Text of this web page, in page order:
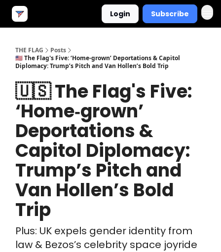
Login Subscribe
THE FLAG
Posts
🇺🇸 The Flag's Five: ‘Home‐grown’ Deportations & Capitol
Diplomacy: Trump’s Pitch and Van Hollen’s Bold Trip
🇺🇸 The Flag's Five:
‘Home‐grown’
Deportations &
Capitol Diplomacy:
Trump’s Pitch and
Van Hollen’s Bold
Trip
Plus: UK expels gender identity from
law & Bezos’s celebrity space joyride